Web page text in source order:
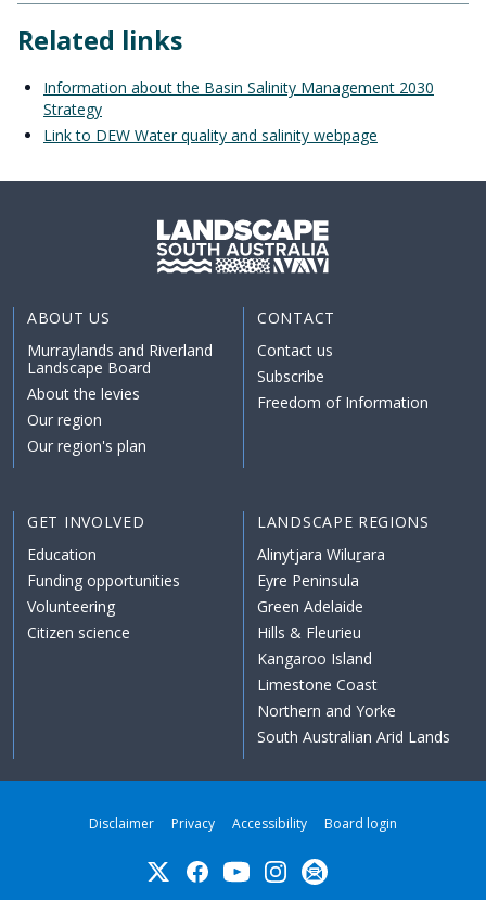
Related links
Information about the Basin Salinity Management 2030
Strategy
Link to DEW Water quality and salinity webpage
ABOUT US
Murraylands and Riverland
Landscape Board
About the levies
Our region
Our region's plan
CONTACT
Contact us
Subscribe
Freedom of Information
GET INVOLVED
Education
Funding opportunities
Volunteering
Citizen science
LANDSCAPE REGIONS
Alinytjara Wiluṟara
Eyre Peninsula
Green Adelaide
Hills & Fleurieu
Kangaroo Island
Limestone Coast
Northern and Yorke
South Australian Arid Lands
Disclaimer Privacy Accessibility Board login
Twitter FacebookYouTubeInstagramSubscribe